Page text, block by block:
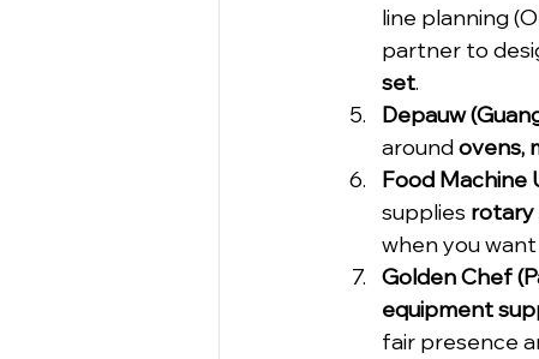
line planning
partner to
set.
Depauw
around ovens,
Food Machine
supplies rotary
when you
Golden Chef
equipment
fair presence